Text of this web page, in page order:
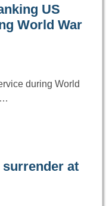
US
World War
during World
at